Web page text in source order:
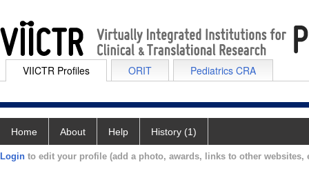
VIICTR Profiles ORIT Pediatrics CRA
Home About Help History (1)
Login to edit your profile (add a photo, awards, links to other websites,